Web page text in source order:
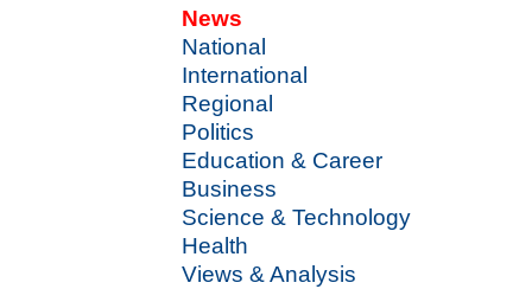
News
National
International
Regional
Politics
Education & Career
Business
Science & Technology
Health
Views & Analysis